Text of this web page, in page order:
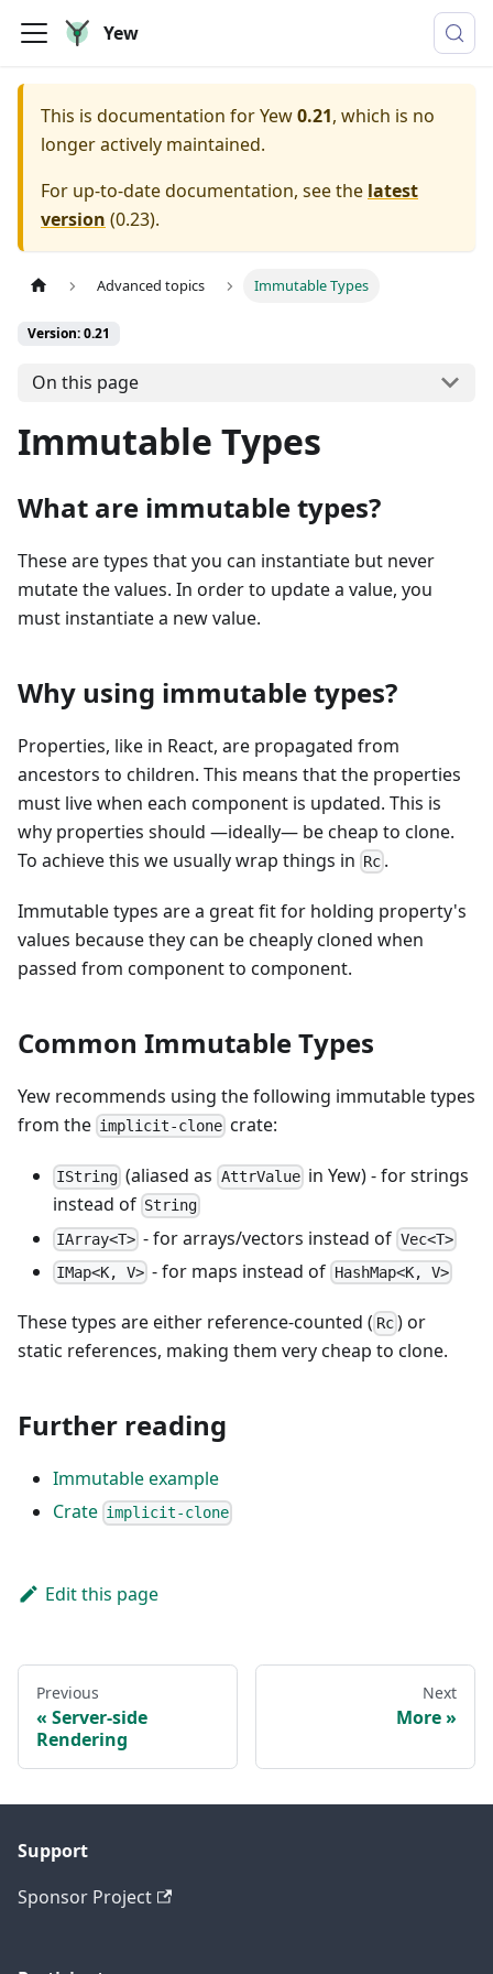
Yew
This is documentation forYew0.21, which is no
longer actively maintained.
For up-to-date documentation, see the latest
version (0.23).
Advanced topics Immutable Types
Version: 0.21
On this page
Immutable Types
What are immutable types?
These are types that you can instantiate but never
mutate the values. In order to update a value, you
must instantiate a new value.
Why using immutable types?
Properties, like in React, are propagated from
ancestors to children. This means that the properties
must live when each component is updated. This is
why properties should —ideally— be cheap to clone.
To achieve this we usually wrap things in Rc .
Immutable types are a great fit for holding property's
values because they can be cheaply cloned when
passed from component to component.
Common Immutable Types
Yew recommends using the following immutable types
from the implicit-clone crate:
IString (aliased as AttrValuein Yew) - for strings
instead of String
IArray<T> - for arrays/vectors instead of Vec<T>
IMap<K, V> - for maps instead of HashMap<K, V>
These types are either reference-counted ( Rc ) or
static references, making them very cheap to clone.
Further reading
Immutable example
Crate implicit-clone
Edit this page
Previous
Server-side
Rendering
Next
More
Support
Sponsor Project